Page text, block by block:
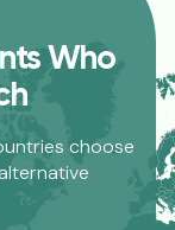
Who
choose